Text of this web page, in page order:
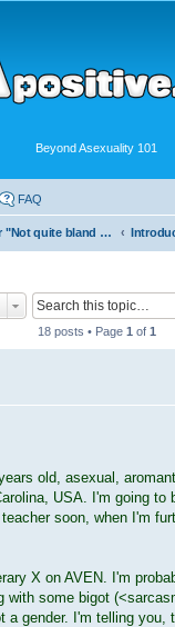
Beyond Asexuality 101
FAQ
Our "Not quite bland enough for AVEN" Community
18 posts • Page 1 of 1
old, asexual,
USA. I'm going to
soon, when I'm
X on AVEN. I'm
with some bigot
a gender. I'm telling you,